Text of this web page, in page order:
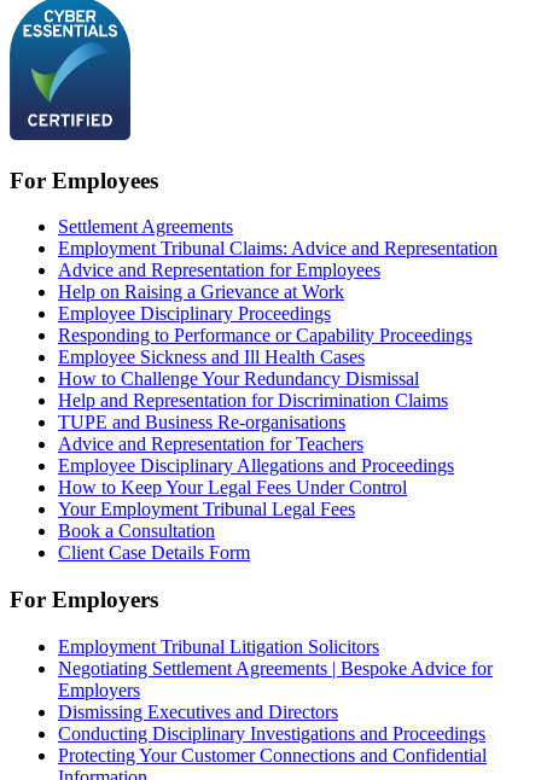
For Employees
Settlement Agreements
Employment Tribunal Claims: Advice and Representation
Advice and Representation for Employees
Help on Raising a Grievance at Work
Employee Disciplinary Proceedings
Responding to Performance or Capability Proceedings
Employee Sickness and Ill Health Cases
How to Challenge Your Redundancy Dismissal
Help and Representation for Discrimination Claims
TUPE and Business Re-organisations
Advice and Representation for Teachers
Employee Disciplinary Allegations and Proceedings
How to Keep Your Legal Fees Under Control
Your Employment Tribunal Legal Fees
Book a Consultation
Client Case Details Form
For Employers
Employment Tribunal Litigation Solicitors
Negotiating Settlement Agreements | Bespoke Advice for
Employers
Dismissing Executives and Directors
Conducting Disciplinary Investigations and Proceedings
Protecting Your Customer Connections and Confidential